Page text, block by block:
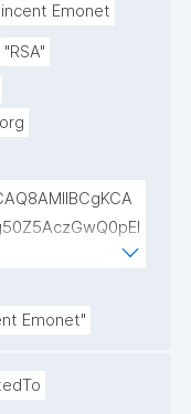
Emonet
"RSA"
zXL
Emonet"